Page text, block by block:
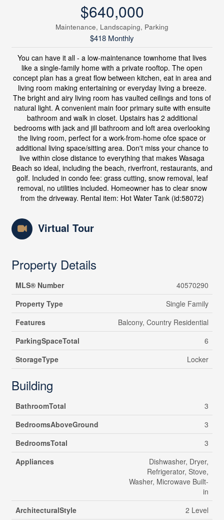
$640,000
Maintenance, Landscaping, Parking
$418 Monthly
You can have it all - a low-maintenance townhome that lives
like a single-family home with a private rooftop. The open
concept plan has a great flow between kitchen, eat in area and
living room making entertaining or everyday living a breeze.
The bright and airy living room has vaulted ceilings and tons of
natural light. A convenient main foor primary suite with ensuite
bathroom and walk in closet. Upstairs has 2 additional
bedrooms with jack and jill bathroom and loft area overlooking
the living room, perfect for a work-from-home ofce space or
additional living space/sitting area. Don't miss your chance to
live within close distance to everything that makes Wasaga
Beach so ideal, including the beach, riverfront, restaurants, and
golf. Included in condo fee: grass cutting, snow removal, leaf
removal, no utilities included. Homeowner has to clear snow
from the driveway. Rental item: Hot Water Tank (id:58072)
Virtual Tour
Property Details
MLS® Number
40570290
Property Type
Single Family
Features
Balcony, Country Residential
ParkingSpaceTotal
6
StorageType
Locker
Building
BathroomTotal
3
BedroomsAboveGround
3
BedroomsTotal
3
Appliances
Dishwasher, Dryer,
Refrigerator, Stove,
Washer, Microwave Built-
in
ArchitecturalStyle
2 Level